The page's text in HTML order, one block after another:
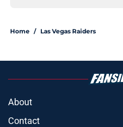
Home / Las Vegas Raiders
About
Contact